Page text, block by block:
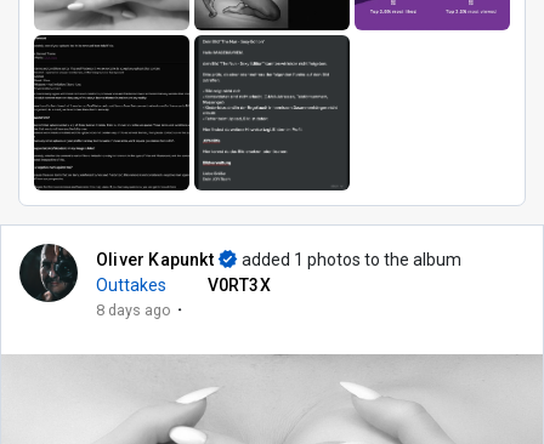
Oliver Kapunkt
added 1 photos to the album
Outtakes
V0RT3X
8 days ago ·